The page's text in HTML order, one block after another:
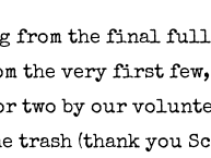
the final full
very first few,
two by our
(thank you